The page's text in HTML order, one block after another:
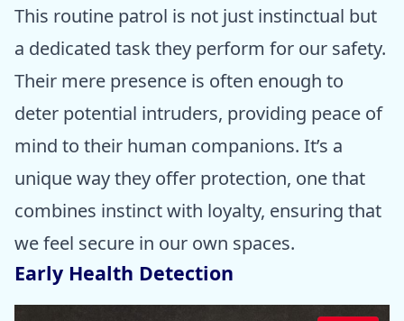
This routine patrol is not just instinctual but
a dedicated task they perform for our safety.
Their mere presence is often enough to
deter potential intruders, providing peace of
mind to their human companions. It’s a
unique way they offer protection, one that
combines instinct with loyalty, ensuring that
we feel secure in our own spaces.
Early Health Detection